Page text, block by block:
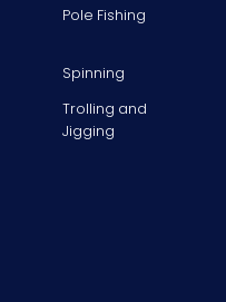
Pole Fishing
Spinning
Trolling and
Jigging